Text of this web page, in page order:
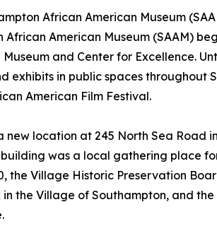
African American Museum
African American Museum (SAAM)
and Center for Excellence.
exhibits in public spaces
American Film Festival.
new location at 245 North Sea Road
was a local gathering place
the Village Historic Preservation
the Village of Southampton, and